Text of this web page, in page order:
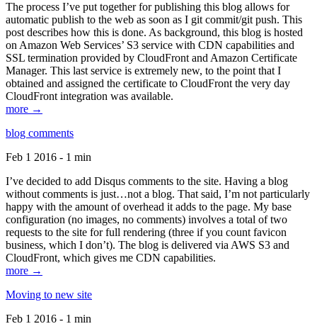
The process I’ve put together for publishing this blog allows for
automatic publish to the web as soon as I git commit/git push. This
post describes how this is done. As background, this blog is hosted
on Amazon Web Services’ S3 service with CDN capabilities and
SSL termination provided by CloudFront and Amazon Certificate
Manager. This last service is extremely new, to the point that I
obtained and assigned the certificate to CloudFront the very day
CloudFront integration was available.
more →
blog comments
Feb 1 2016 - 1 min
I’ve decided to add Disqus comments to the site. Having a blog
without comments is just…not a blog. That said, I’m not particularly
happy with the amount of overhead it adds to the page. My base
configuration (no images, no comments) involves a total of two
requests to the site for full rendering (three if you count favicon
business, which I don’t). The blog is delivered via AWS S3 and
CloudFront, which gives me CDN capabilities.
more →
Moving to new site
Feb 1 2016 - 1 min